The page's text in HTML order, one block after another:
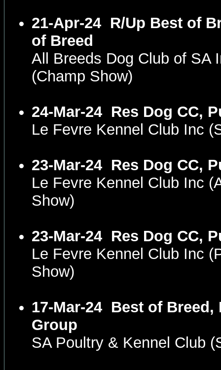
21-Apr-24 R/Up Best of
of Breed
All Breeds Dog Club of SA
(Champ Show)
24-Mar-24 Res Dog CC,
Le Fevre Kennel Club Inc
23-Mar-24 Res Dog CC,
Le Fevre Kennel Club Inc
Show)
23-Mar-24 Res Dog CC,
Le Fevre Kennel Club Inc
Show)
17-Mar-24 Best of Breed,
Group
SA Poultry & Kennel Club